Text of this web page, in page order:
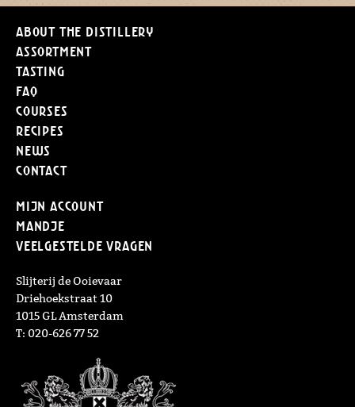
About the distillery
Assortment
Tasting
FAQ
Courses
Recipes
News
Contact
Mijn Account
Mandje
Veelgestelde vragen
Slijterij de Ooievaar
Driehoekstraat 10
1015 GL Amsterdam
T: 020-626 77 52